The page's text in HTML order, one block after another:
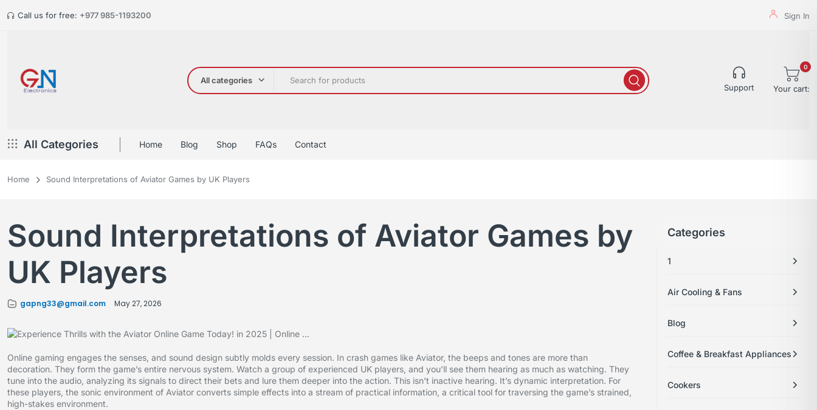
Call us for free: +977 985-1193200 Sign In
All categories
Support
0
Your cart:
All Categories Home Blog Shop FAQs Contact
Home Sound Interpretations of Aviator Games by UK Players
Sound Interpretations of Aviator Games by
UK Players
gapng33@gmail.com May 27, 2026
Online gaming engages the senses, and sound design subtly molds every session. In crash games like Aviator, the beeps and tones are more than
decoration. They form the game’s entire nervous system. Watch a group of experienced UK players, and you’ll see them hearing as much as watching. They
tune into the audio, analyzing its signals to direct their bets and lure them deeper into the action. This isn’t inactive hearing. It’s dynamic interpretation. For
these players, the sonic environment of Aviator converts simple effects into a stream of practical information, a critical tool for traversing the game’s strained,
high-stakes environment.
Categories
1
Air Cooling & Fans
Blog
Coffee & Breakfast Appliances
Cookers